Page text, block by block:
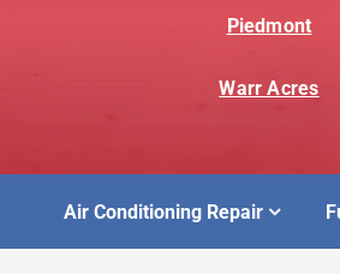
Piedmont
Warr Acres
Air Conditioning Repair